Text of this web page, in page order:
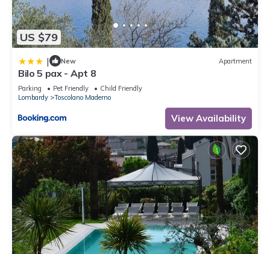
US $79
| New Apartment
Bilo 5 pax - Apt 8
Parking Pet Friendly
Child Friendly
Lombardy
Toscolano Maderno
View Availability